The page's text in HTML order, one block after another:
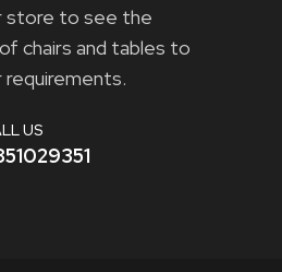
store to see the
chairs and tables to
US